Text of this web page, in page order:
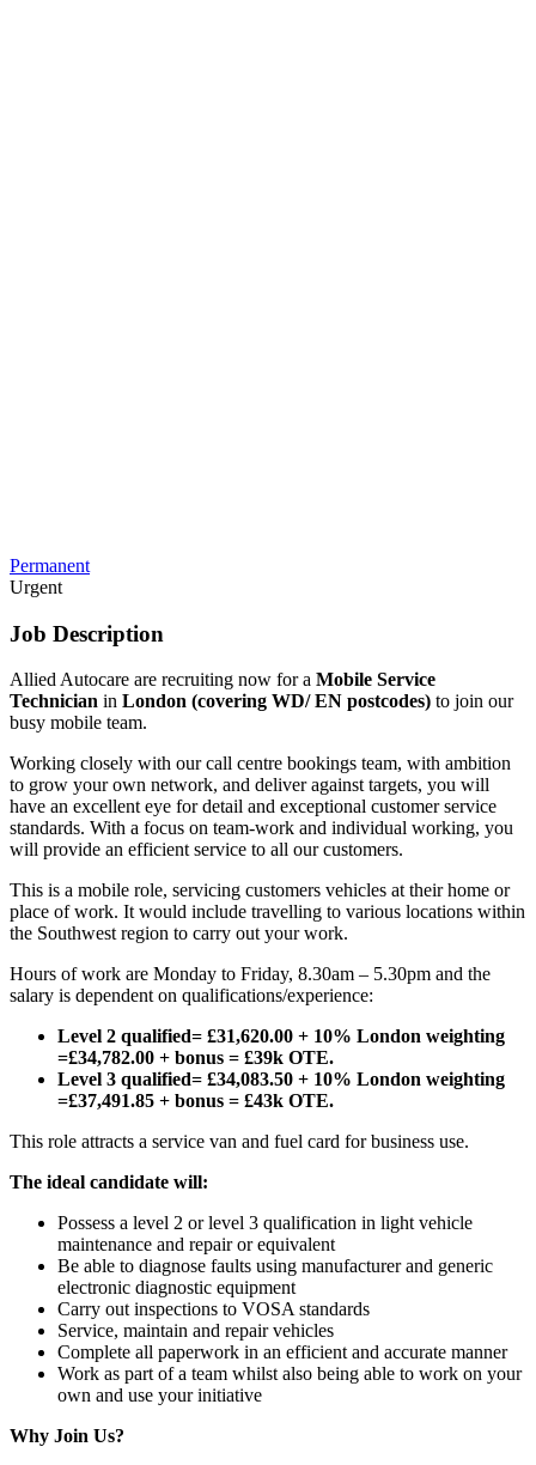
Permanent
Urgent
Job Description
Allied Autocare are recruiting now for a Mobile Service
Technician in London (covering WD/ EN postcodes) to join our
busy mobile team.
Working closely with our call centre bookings team, with ambition
to grow your own network, and deliver against targets, you will
have an excellent eye for detail and exceptional customer service
standards. With a focus on team-work and individual working, you
will provide an efficient service to all our customers.
This is a mobile role, servicing customers vehicles at their home or
place of work. It would include travelling to various locations within
the Southwest region to carry out your work.
Hours of work are Monday to Friday, 8.30am – 5.30pm and the
salary is dependent on qualifications/experience:
Level 2 qualified= £31,620.00 + 10% London weighting
=£34,782.00 + bonus = £39k OTE.
Level 3 qualified= £34,083.50 + 10% London weighting
=£37,491.85 + bonus = £43k OTE.
This role attracts a service van and fuel card for business use.
The ideal candidate will:
Possess a level 2 or level 3 qualification in light vehicle
maintenance and repair or equivalent
Be able to diagnose faults using manufacturer and generic
electronic diagnostic equipment
Carry out inspections to VOSA standards
Service, maintain and repair vehicles
Complete all paperwork in an efficient and accurate manner
Work as part of a team whilst also being able to work on your
own and use your initiative
Why Join Us?